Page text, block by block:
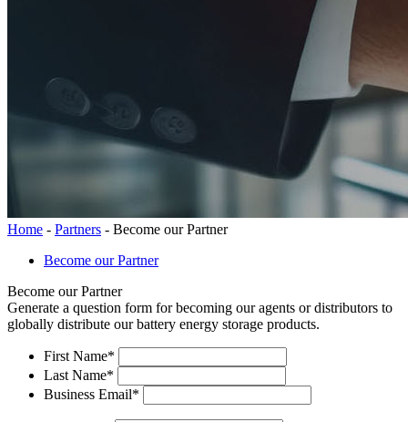
Home - Partners - Become our Partner
Become our Partner
Become our Partner
Generate a question form for becoming our agents or distributors to
globally distribute our battery energy storage products.
First Name*
Last Name*
Business Email*